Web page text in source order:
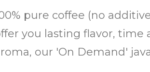
pure coffee (no
you lasting flavor, time
our 'On Demand'